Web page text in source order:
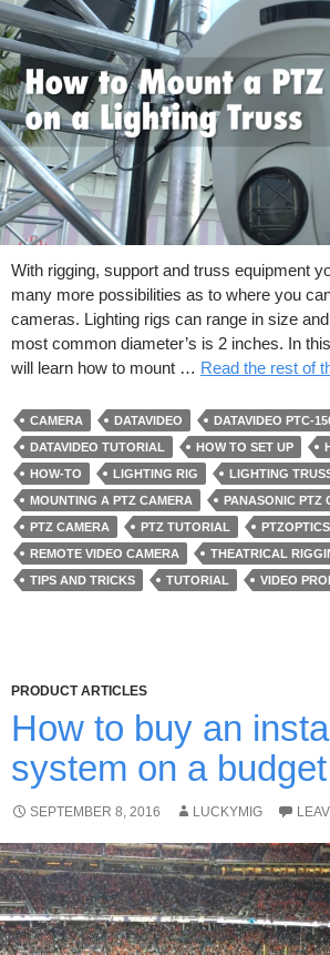
With rigging, support and truss equipment
many more possibilities as to where you
cameras. Lighting rigs can range in size
most common diameter’s is 2 inches. In
will learn how to mount … Read the rest of
CAMERA DATAVIDEO
DATAVIDEO PTC-
DATAVIDEO TUTORIAL
HOW TO SET UP
HOW-TO
LIGHTING RIG LIGHTING
MOUNTING A PTZ CAMERA
PANASONIC PTZ
PTZ CAMERA
PTZ TUTORIAL
PTZOPTICS
REMOTE VIDEO CAMERA
THEATRICAL
TIPS AND TRICKS
TUTORIAL VIDEO
PRODUCT ARTICLES
How to buy an
system on a budget
SEPTEMBER 8, 2016 LUCKYMIG